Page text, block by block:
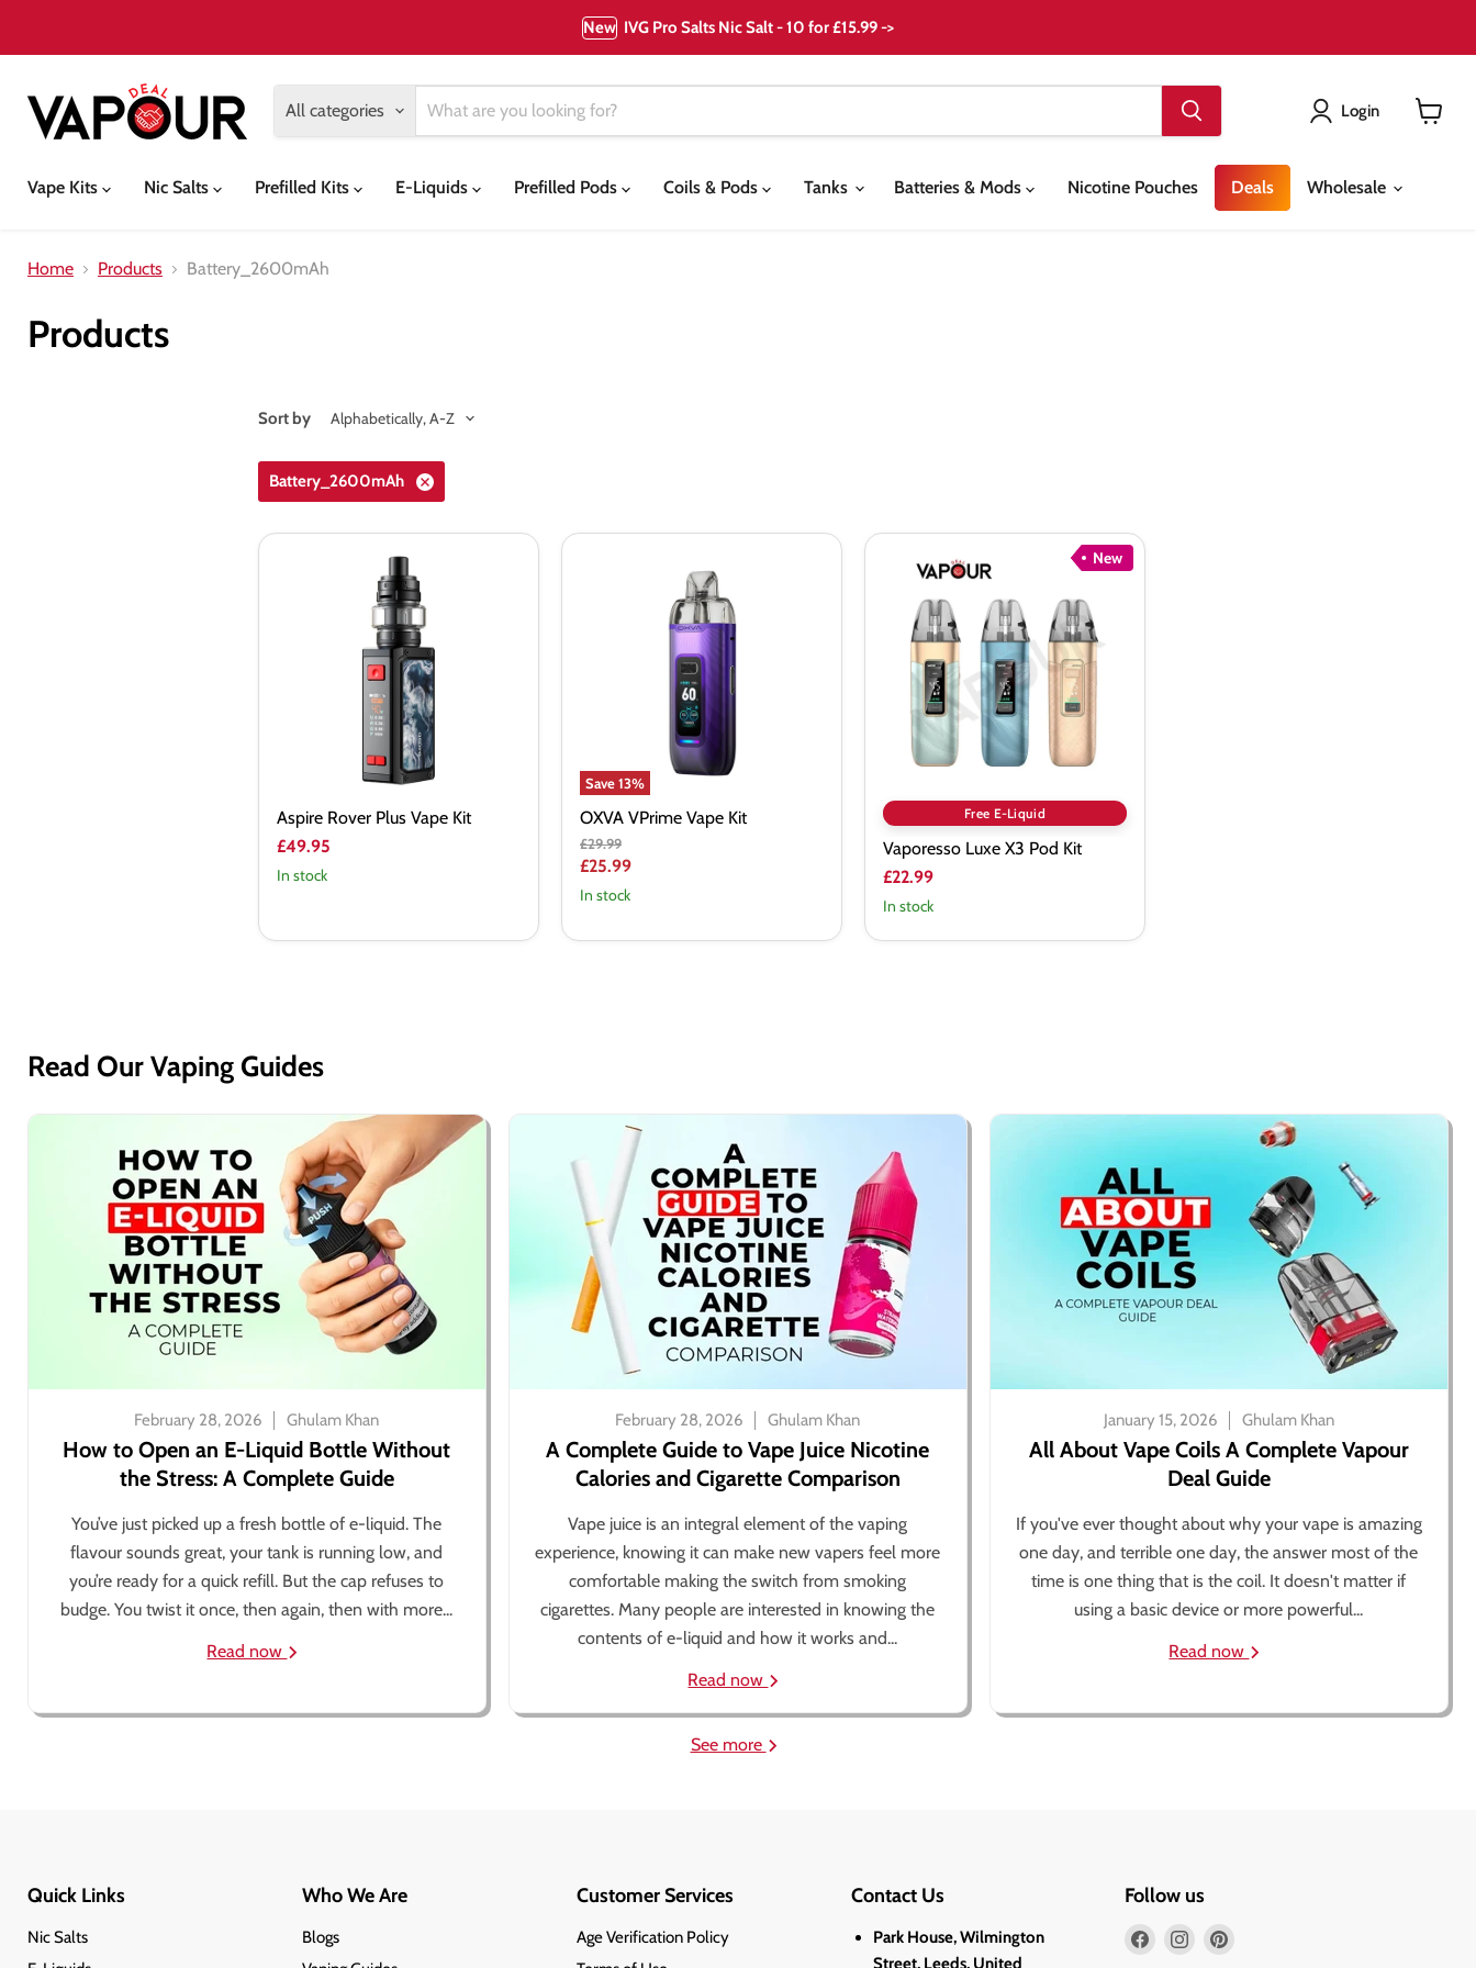
New IVG Pro Salts Nic Salt - 10 for £15.99 ->
All categories Login
Vape Kits
Nic Salts Prefilled Kits E-Liquids Prefilled Pods Coils & Pods Tanks Batteries & Mods Nicotine Pouches Deals Wholesale
Home Products Battery_2600mAh
Products
Sort by
Battery_2600mAh
Aspire Rover Plus Vape Kit
£49.95
In stock
Save13%
OXVA VPrime Vape Kit
Original
price
£29.99
Current
price
£25.99
In stock
New
Vaporesso
Free E-Liquid
Vaporesso Luxe X3 Pod Kit
£22.99
In stock
Read Our Vaping Guides
February 28, 2026 Ghulam Khan
How to Open an E-Liquid Bottle Without
the Stress: A Complete Guide
You’ve just picked up a fresh bottle of e-liquid. The
flavour sounds great, your tank is running low, and
you’re ready for a quick refill. But the cap refuses to
budge. You twist it once, then again, then with more...
Read now
February 28, 2026 Ghulam Khan
A Complete Guide to Vape Juice Nicotine
Calories and Cigarette Comparison
Vape juice is an integral element of the vaping
experience, knowing it can make new vapers feel more
comfortable making the switch from smoking
cigarettes. Many people are interested in knowing the
contents of e-liquid and how it works and...
Read now
January 15, 2026 Ghulam Khan
All About Vape Coils A Complete Vapour
Deal Guide
If you've ever thought about why your vape is amazing
one day, and terrible one day, the answer most of the
time is one thing that is the coil. It doesn't matter if
using a basic device or more powerful...
Read now
See more
Quick Links
Nic Salts
Who We Are
Blogs
Customer Services
Age Verification Policy
Contact Us
Park House, Wilmington
Street, Leeds, United
Follow us
Find
Find